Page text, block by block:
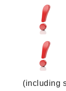
(including